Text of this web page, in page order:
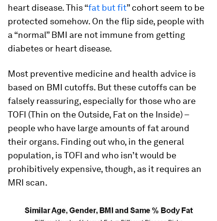
heart disease. This “fat but fit” cohort seem to be
protected somehow. On the flip side, people with
a “normal” BMI are not immune from getting
diabetes or heart disease.
Most preventive medicine and health advice is
based on BMI cutoffs. But these cutoffs can be
falsely reassuring, especially for those who are
TOFI (Thin on the Outside, Fat on the Inside) –
people who have large amounts of fat around
their organs. Finding out who, in the general
population, is TOFI and who isn’t would be
prohibitively expensive, though, as it requires an
MRI scan.